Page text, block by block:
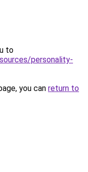
to
personality-
you can return to